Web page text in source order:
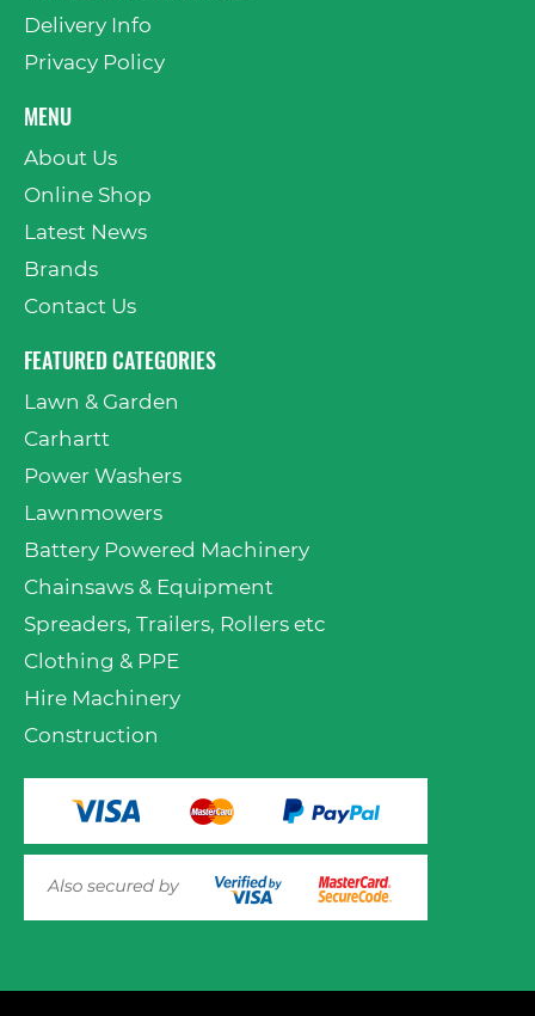
Delivery Info
Privacy Policy
MENU
About Us
Online Shop
Latest News
Brands
Contact Us
FEATURED CATEGORIES
Lawn & Garden
Carhartt
Power Washers
Lawnmowers
Battery Powered Machinery
Chainsaws & Equipment
Spreaders, Trailers, Rollers etc
Clothing & PPE
Hire Machinery
Construction